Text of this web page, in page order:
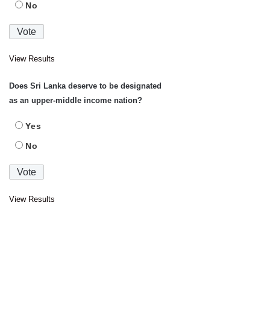
No
View Results
Does Sri Lanka deserve to be designated
as an upper-middle income nation?
Yes
No
View Results